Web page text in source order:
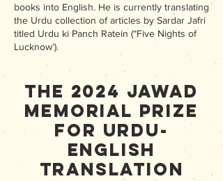
books into English. He is currently translating
the Urdu collection of articles by Sardar Jafri
titled Urdu ki Panch Ratein (“Five Nights of
Lucknow’).
The 2024 Jawad
Memorial Prize
for Urdu-
English
Translation